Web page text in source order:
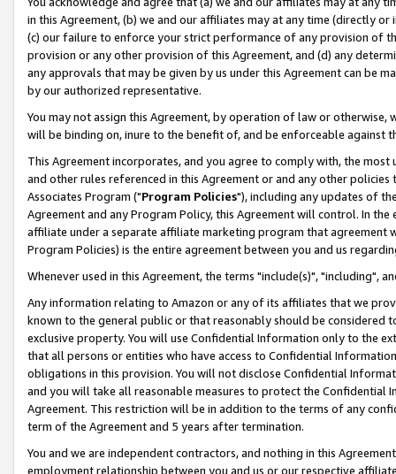
in this Agreement, (b) we and our affiliates may at any time (directly
(c) our failure to enforce your strict performance of any provision of
provision or any other provision of this Agreement, and (d) any
any approvals that may be given by us under this Agreement can be
by our authorized representative.
You may not assign this Agreement, by operation of law or
will be binding on, inure to the benefit of, and be enforceable against
This Agreement incorporates, and you agree to comply with, the
and other rules referenced in this Agreement or and any other
Associates Program ("Program Policies"), including any updates of
Agreement and any Program Policy, this Agreement will control. In
affiliate under a separate affiliate marketing program that agreement
Program Policies) is the entire agreement between you and us
Whenever used in this Agreement, the terms "include(s)", "including",
Any information relating to Amazon or any of its affiliates that we
known to the general public or that reasonably should be considered
exclusive property. You will use Confidential Information only to the
that all persons or entities who have access to Confidential
obligations in this provision. You will not disclose Confidential
and you will take all reasonable measures to protect the Confidential
Agreement. This restriction will be in addition to the terms of any
term of the Agreement and 5 years after termination.
You and we are independent contractors, and nothing in this
employment relationship between you and us or our respective